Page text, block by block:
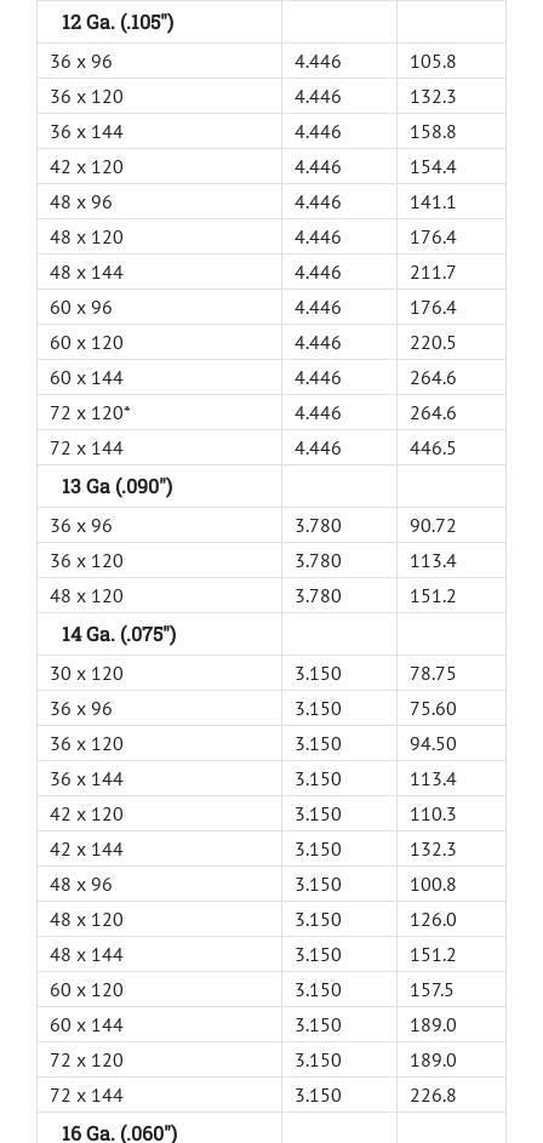
12 Ga. (.105")
36 x 96 4.446
105.8
36 x 120
4.446
132.3
36 x 144
4.446
158.8
42 x 120
4.446
154.4
48 x 96
4.446
141.1
48 x 120
4.446
176.4
48 x 144
4.446
211.7
60 x 96
4.446
176.4
60 x 120
4.446
220.5
60 x 144
4.446
264.6
72 x 120*
4.446
264.6
72 x 144
4.446 446.5
13 Ga (.090")
36 x 96 3.780
90.72
36 x 120
3.780
113.4
48 x 120
3.780 151.2
14 Ga. (.075")
30 x 120 3.150
78.75
36 x 96
3.150
75.60
36 x 120
3.150
94.50
36 x 144
3.150
113.4
42 x 120
3.150
110.3
42 x 144
3.150
132.3
48 x 96
3.150
100.8
48 x 120
3.150
126.0
48 x 144
3.150
151.2
60 x 120
3.150
157.5
60 x 144
3.150
189.0
72 x 120
3.150
189.0
72 x 144
3.150 226.8
16 Ga. (.060")